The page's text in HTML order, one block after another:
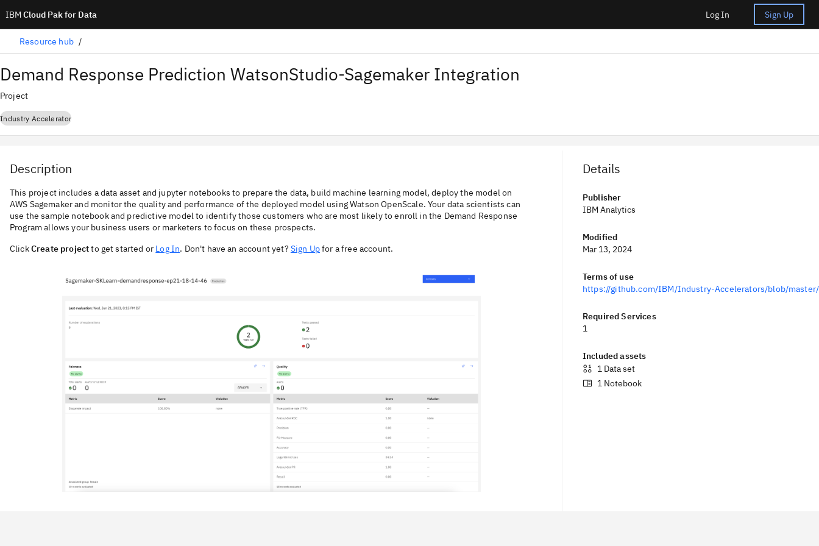
IBM Cloud Pak for Data Log In Sign Up
Resource hub
Demand Response Prediction WatsonStudio-Sagemaker Integration
Project
Industry Accelerator
Description
This project includes a data asset and jupyter notebooks to prepare the data, build machine learning model, deploy the model on
AWS Sagemaker and monitor the quality and performance of the deployed model using Watson OpenScale. Your data scientists can
use the sample notebook and predictive model to identify those customers who are most likely to enroll in the Demand Response
Program allows your business users or marketers to focus on these prospects.
ClickCreate projectto get started or Log In. Don't have an account yet? Sign Upfor a free account.
Details
Publisher
IBM Analytics
Modified
Mar 13, 2024
Terms of use
https://github.com/IBM/Industry-Accelerators/blob/master/
Required Services
1
Included assets
1 Data set
1 Notebook